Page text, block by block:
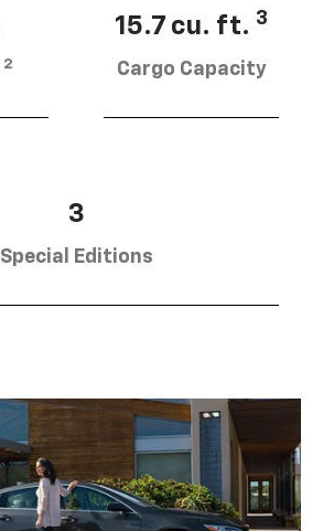
2
15.7 cu. ft. 3
Cargo Capacity
3
Special Editions